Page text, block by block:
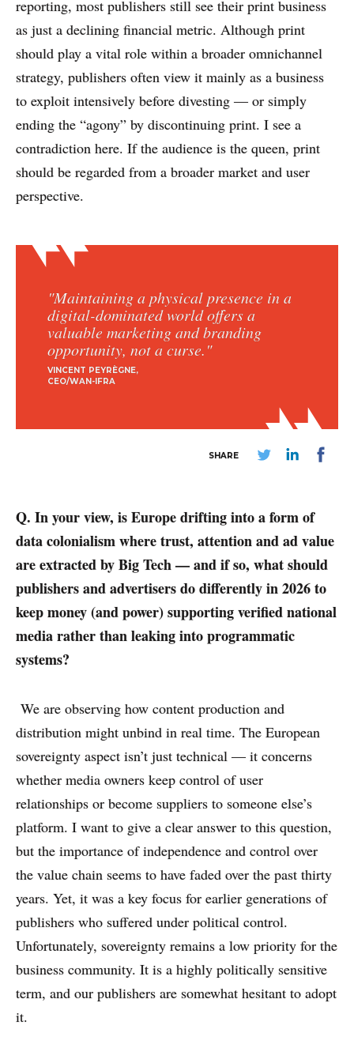
reporting, most publishers still see their print business
as just a declining financial metric. Although print
should play a vital role within a broader omnichannel
strategy, publishers often view it mainly as a business
to exploit intensively before divesting — or simply
ending the “agony” by discontinuing print. I see a
contradiction here. If the audience is the queen, print
should be regarded from a broader market and user
perspective.
"Maintaining a physical presence in a
digital-dominated world offers a
valuable marketing and branding
opportunity, not a curse."
VINCENT PEYRÈGNE
CEO/WAN-IFRA
SHARE
Q. In your view, is Europe drifting into a form of
data colonialism where trust, attention and ad value
are extracted by Big Tech — and if so, what should
publishers and advertisers do differently in 2026 to
keep money (and power) supporting verified national
media rather than leaking into programmatic
systems?
We are observing how content production and
distribution might unbind in real time. The European
sovereignty aspect isn’t just technical — it concerns
whether media owners keep control of user
relationships or become suppliers to someone else’s
platform. I want to give a clear answer to this question,
but the importance of independence and control over
the value chain seems to have faded over the past thirty
years. Yet, it was a key focus for earlier generations of
publishers who suffered under political control.
Unfortunately, sovereignty remains a low priority for the
business community. It is a highly politically sensitive
term, and our publishers are somewhat hesitant to adopt
it.